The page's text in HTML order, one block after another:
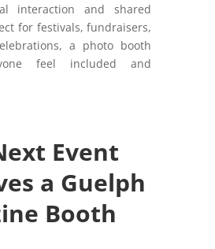
interaction and shared
for festivals, fundraisers,
a photo booth
feel included and
Event
a Guelph
Booth